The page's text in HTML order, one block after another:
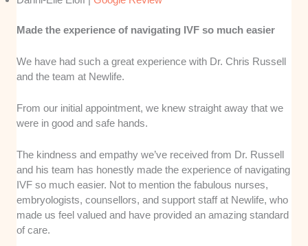
Made the experience of navigating IVF so much easier
We have had such a great experience with Dr. Chris Russell
and the team at Newlife.
From our initial appointment, we knew straight away that we
were in good and safe hands.
The kindness and empathy we’ve received from Dr. Russell
and his team has honestly made the experience of navigating
IVF so much easier. Not to mention the fabulous nurses,
embryologists, counsellors, and support staff at Newlife, who
made us feel valued and have provided an amazing standard
of care.